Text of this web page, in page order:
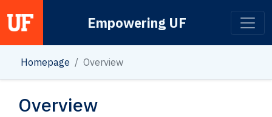
Main Navigation Empowering UF
Homepage Overview
Overview